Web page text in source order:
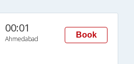
00:01
Ahmedabad Book